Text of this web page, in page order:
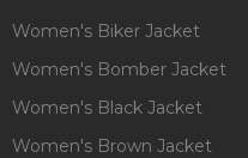
Women's Biker Jacket
Women's Bomber Jacket
Women's Black Jacket
Women's Brown Jacket